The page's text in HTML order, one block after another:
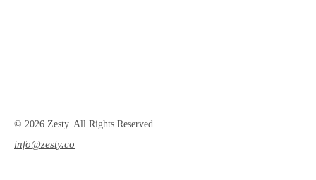
© 2026 Zesty. All Rights Reserved
info@zesty.co